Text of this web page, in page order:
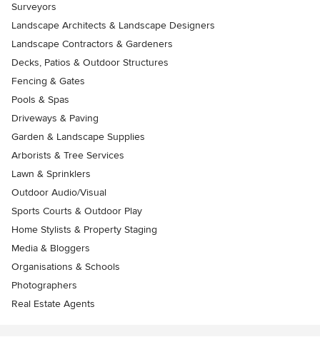
Surveyors
Landscape Architects & Landscape Designers
Landscape Contractors & Gardeners
Decks, Patios & Outdoor Structures
Fencing & Gates
Pools & Spas
Driveways & Paving
Garden & Landscape Supplies
Arborists & Tree Services
Lawn & Sprinklers
Outdoor Audio/Visual
Sports Courts & Outdoor Play
Home Stylists & Property Staging
Media & Bloggers
Organisations & Schools
Photographers
Real Estate Agents